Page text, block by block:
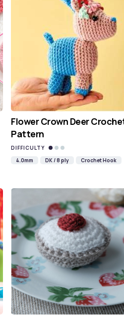
Flower Crown Deer
Pattern
DIFFICULTY
4.0mm
DK / 8 ply Crochet Hook